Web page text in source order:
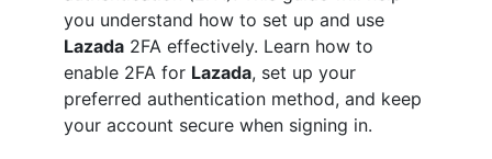
you understand how to set up and use
Lazada 2FA effectively. Learn how to
enable 2FA for Lazada, set up your
preferred authentication method, and keep
your account secure when signing in.